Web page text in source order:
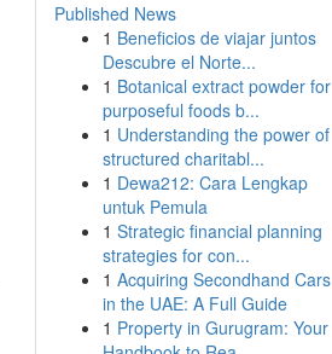
Published News
1 Beneficios de viajar juntos
Descubre el Norte...
1 Botanical extract powder for
purposeful foods b...
1 Understanding the power of
structured charitabl...
1 Dewa212: Cara Lengkap
untuk Pemula
1 Strategic financial planning
strategies for con...
1 Acquiring Secondhand Cars
in the UAE: A Full Guide
1 Property in Gurugram: Your